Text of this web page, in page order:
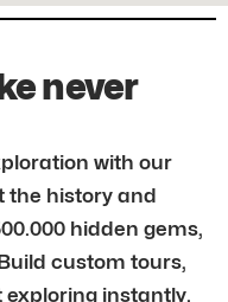
never
with our
the history and
hidden gems,
custom tours,
instantly.